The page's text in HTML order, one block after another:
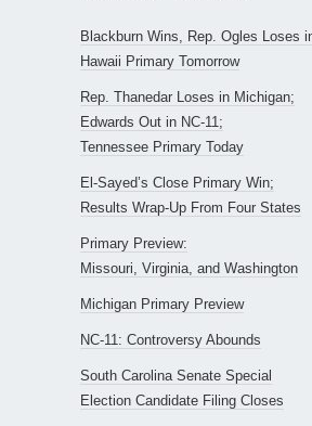
Blackburn Wins, Rep. Ogles Loses
Hawaii Primary Tomorrow
Rep. Thanedar Loses in Michigan;
Edwards Out in NC-11;
Tennessee Primary Today
El-Sayed’s Close Primary Win;
Results Wrap-Up From Four States
Primary Preview:
Missouri, Virginia, and Washington
Michigan Primary Preview
NC-11: Controversy Abounds
South Carolina Senate Special
Election Candidate Filing Closes